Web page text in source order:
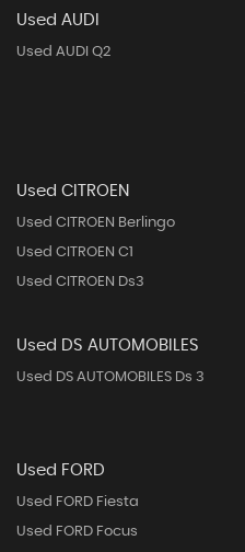
Used AUDI
Used AUDI Q2
Used CITROEN
Used CITROEN Berlingo
Used CITROEN C1
Used CITROEN Ds3
Used DS AUTOMOBILES
Used DS AUTOMOBILES Ds 3
Used FORD
Used FORD Fiesta
Used FORD Focus